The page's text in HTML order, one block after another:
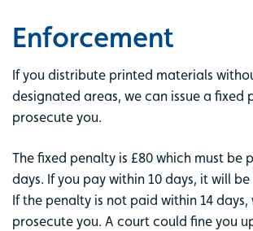
Enforcement
If you distribute printed materials
designated areas, we can issue a fixed
prosecute you.
The fixed penalty is £80 which must be
days. If you pay within 10 days, it will
If the penalty is not paid within 14 days,
prosecute you. A court could fine you